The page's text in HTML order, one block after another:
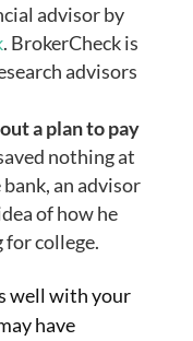
advisor by
. BrokerCheck is
advisors
a plan to pay
nothing at
an advisor
of how he
college.
well with your
have